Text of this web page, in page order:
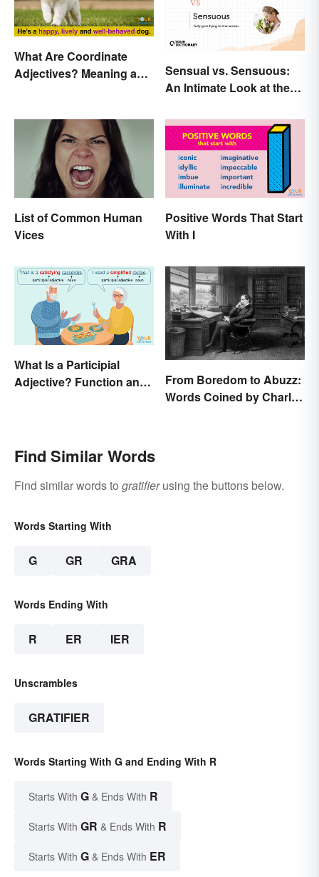
What Are Coordinate
Adjectives? Meaning and
Sensual vs. Sensuous:
An Intimate Look at the
List of Common Human
Vices
Positive Words That Start
With I
What Is a Participial
Adjective? Function and
From Boredom to Abuzz:
Words Coined by Charles
Find Similar Words
Find similar words to gratifierusing the buttons below.
Words Starting With
G GR GRA
Words Ending With
R ER IER
Unscrambles
GRATIFIER
Words Starting With G and Ending With R
Starts With G & Ends With R
Starts With GR & Ends With R
Starts With G & Ends With ER